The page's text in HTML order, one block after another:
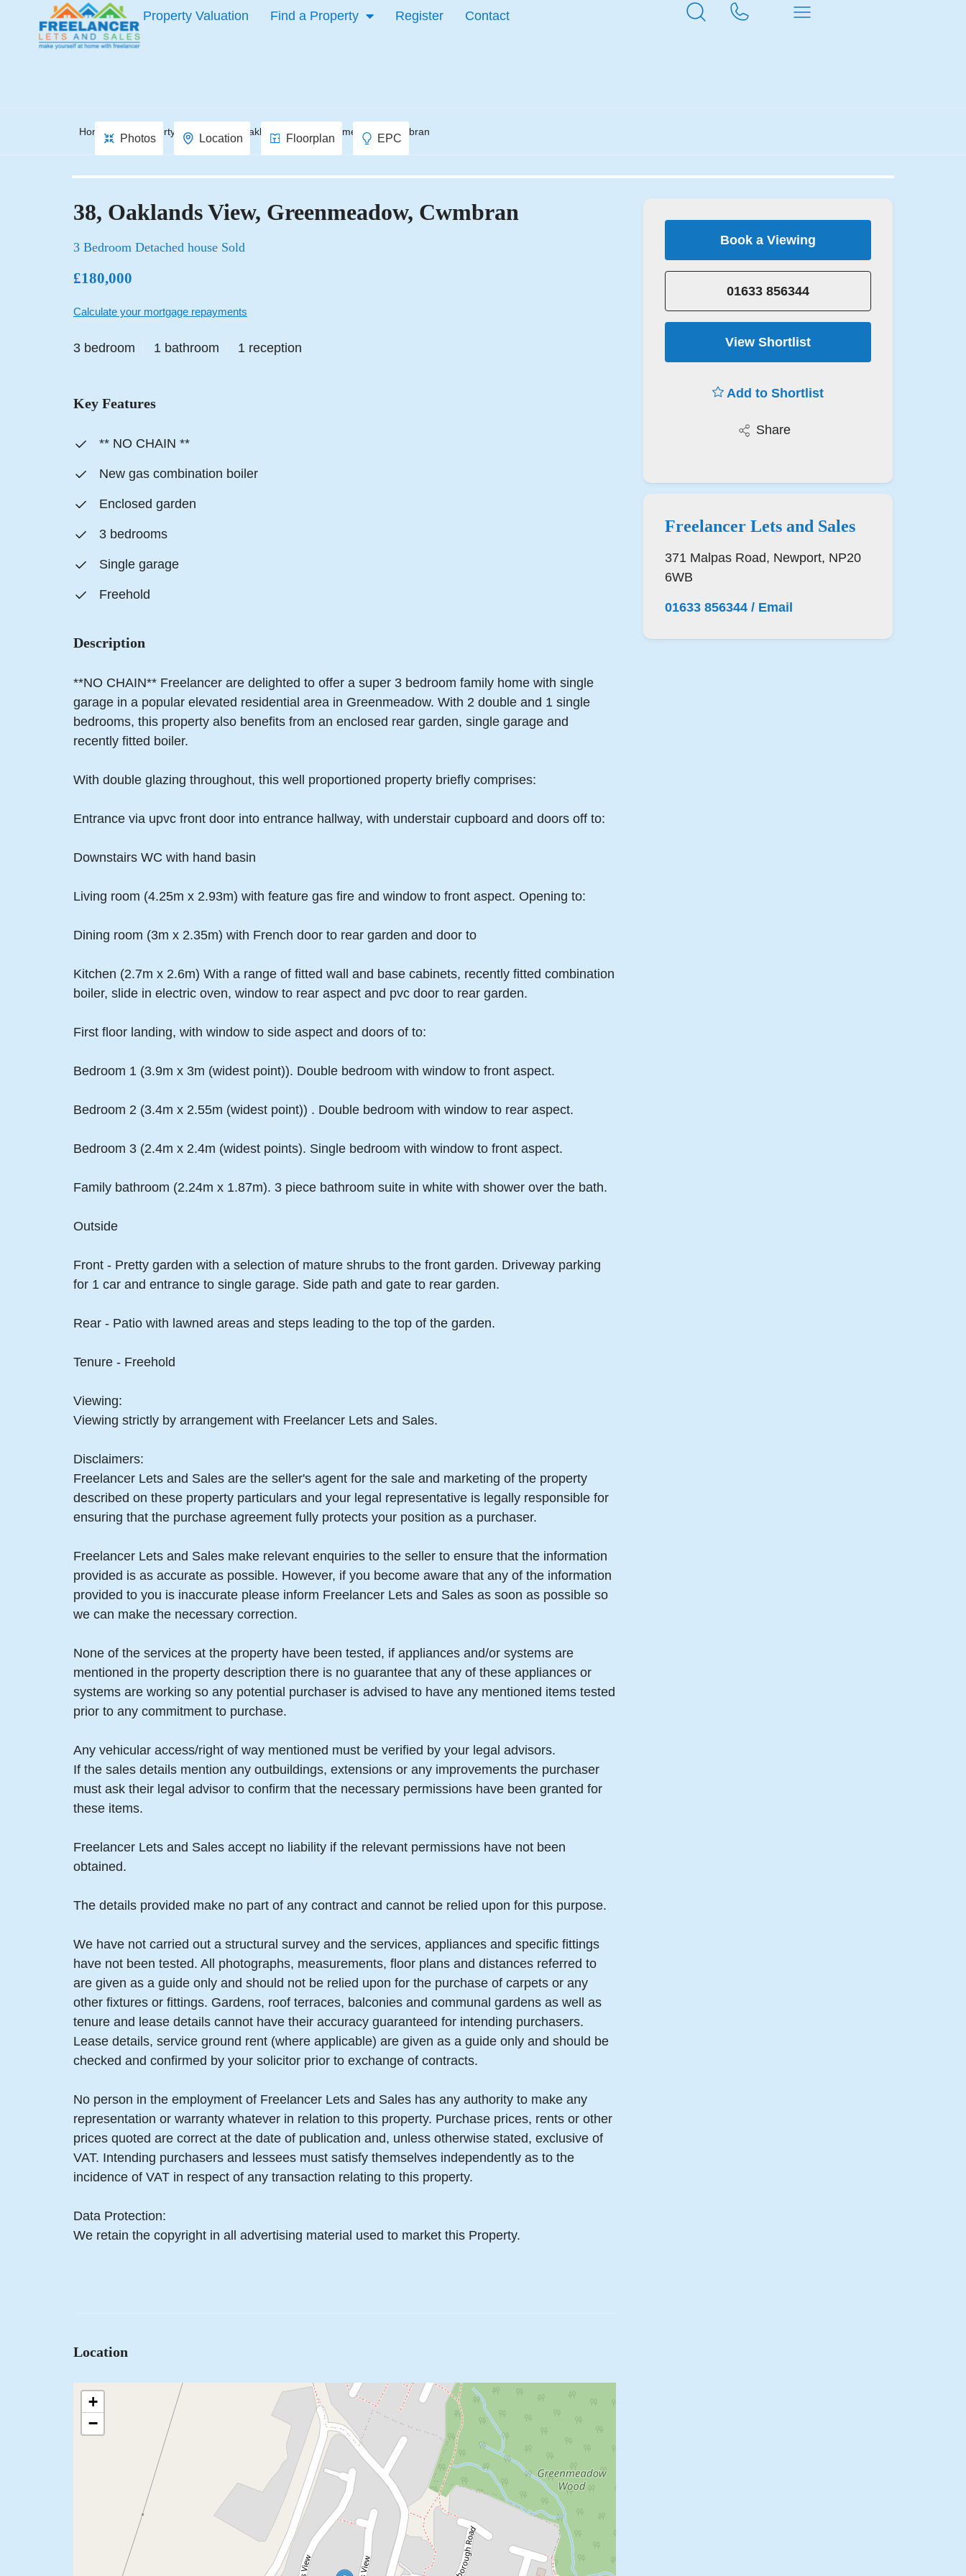
Property Valuation Find a Property Register Contact
Home Property Search Oaklands View, Greenmeadow, Cwmbran
Photos Location Floorplan EPC
38, Oaklands View, Greenmeadow, Cwmbran
3 Bedroom Detached house Sold
£180,000
Calculate your mortgage repayments
3 bedroom 1 bathroom 1 reception
Key Features
** NO CHAIN **
New gas combination boiler
Enclosed garden
3 bedrooms
Single garage
Freehold
Description
**NO CHAIN** Freelancer are delighted to offer a super 3 bedroom family home with single
garage in a popular elevated residential area in Greenmeadow. With 2 double and 1 single
bedrooms, this property also benefits from an enclosed rear garden, single garage and
recently fitted boiler.
With double glazing throughout, this well proportioned property briefly comprises:
Entrance via upvc front door into entrance hallway, with understair cupboard and doors off to:
Downstairs WC with hand basin
Living room (4.25m x 2.93m) with feature gas fire and window to front aspect. Opening to:
Dining room (3m x 2.35m) with French door to rear garden and door to
Kitchen (2.7m x 2.6m) With a range of fitted wall and base cabinets, recently fitted combination
boiler, slide in electric oven, window to rear aspect and pvc door to rear garden.
First floor landing, with window to side aspect and doors of to:
Bedroom 1 (3.9m x 3m (widest point)). Double bedroom with window to front aspect.
Bedroom 2 (3.4m x 2.55m (widest point)) . Double bedroom with window to rear aspect.
Bedroom 3 (2.4m x 2.4m (widest points). Single bedroom with window to front aspect.
Family bathroom (2.24m x 1.87m). 3 piece bathroom suite in white with shower over the bath.
Outside
Front - Pretty garden with a selection of mature shrubs to the front garden. Driveway parking
for 1 car and entrance to single garage. Side path and gate to rear garden.
Rear - Patio with lawned areas and steps leading to the top of the garden.
Tenure - Freehold
Viewing:
Viewing strictly by arrangement with Freelancer Lets and Sales.
Disclaimers:
Freelancer Lets and Sales are the seller's agent for the sale and marketing of the property
described on these property particulars and your legal representative is legally responsible for
ensuring that the purchase agreement fully protects your position as a purchaser.
Freelancer Lets and Sales make relevant enquiries to the seller to ensure that the information
provided is as accurate as possible. However, if you become aware that any of the information
provided to you is inaccurate please inform Freelancer Lets and Sales as soon as possible so
we can make the necessary correction.
None of the services at the property have been tested, if appliances and/or systems are
mentioned in the property description there is no guarantee that any of these appliances or
systems are working so any potential purchaser is advised to have any mentioned items tested
prior to any commitment to purchase.
Any vehicular access/right of way mentioned must be verified by your legal advisors.
If the sales details mention any outbuildings, extensions or any improvements the purchaser
must ask their legal advisor to confirm that the necessary permissions have been granted for
these items.
Freelancer Lets and Sales accept no liability if the relevant permissions have not been
obtained.
The details provided make no part of any contract and cannot be relied upon for this purpose.
We have not carried out a structural survey and the services, appliances and specific fittings
have not been tested. All photographs, measurements, floor plans and distances referred to
are given as a guide only and should not be relied upon for the purchase of carpets or any
other fixtures or fittings. Gardens, roof terraces, balconies and communal gardens as well as
tenure and lease details cannot have their accuracy guaranteed for intending purchasers.
Lease details, service ground rent (where applicable) are given as a guide only and should be
checked and confirmed by your solicitor prior to exchange of contracts.
No person in the employment of Freelancer Lets and Sales has any authority to make any
representation or warranty whatever in relation to this property. Purchase prices, rents or other
prices quoted are correct at the date of publication and, unless otherwise stated, exclusive of
VAT. Intending purchasers and lessees must satisfy themselves independently as to the
incidence of VAT in respect of any transaction relating to this property.
Data Protection:
We retain the copyright in all advertising material used to market this Property.
Location
+
−
Book a Viewing
01633 856344
View Shortlist
Add to Shortlist
Share
Freelancer Lets and Sales
371 Malpas Road, Newport, NP20
6WB
01633 856344/ Email